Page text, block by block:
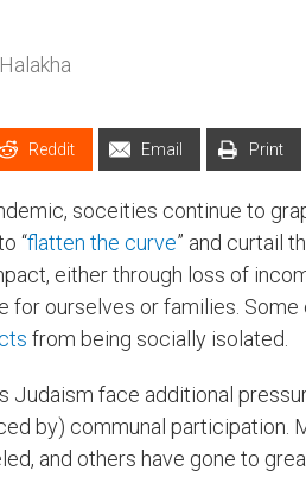
Reddit Email Print
soceities continue to
“flatten the curve” and curtail
either through loss of
ourselves or families. Some
from being socially isolated.
Judaism face additional
by) communal participation.
and others have gone to